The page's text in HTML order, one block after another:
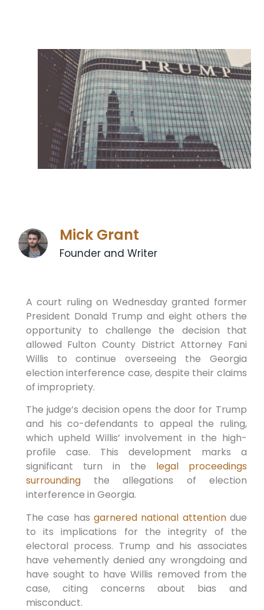
Mick Grant
Founder and Writer
A court ruling on Wednesday granted former
President Donald Trump⁣ and eight others ⁣the
opportunity to challenge ⁢the decision that
allowed Fulton County District Attorney Fani
Willis to continue overseeing ‌the Georgia
election interference case, despite their claims
of impropriety.
The ‌judge’s decision opens the door for Trump
and his co-defendants to appeal the ruling,
which upheld Willis’⁣ involvement in the high-
profile case. This development marks a
significant turn in the legal proceedings
surrounding⁤ the allegations of election
interference in Georgia.
The case has garnered national attentiondue⁤
to its implications for the integrity of the
electoral process. Trump and‍ his associates
have‌ vehemently ⁤denied any wrongdoing and
have sought⁢ to have Willis removed from the
‌case,‌ citing concerns about bias and
misconduct.